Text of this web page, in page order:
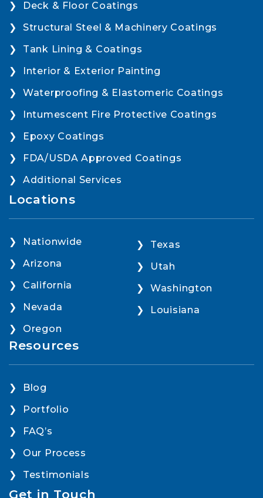
Deck & Floor Coatings
Structural Steel & Machinery Coatings
Tank Lining & Coatings
Interior & Exterior Painting
Waterproofing & Elastomeric Coatings
Intumescent Fire Protective Coatings
Epoxy Coatings
FDA/USDA Approved Coatings
Additional Services
Locations
Nationwide
Arizona
California
Nevada
Oregon
Texas
Utah
Washington
Louisiana
Resources
Blog
Portfolio
FAQ’s
Our Process
Testimonials
Get in Touch